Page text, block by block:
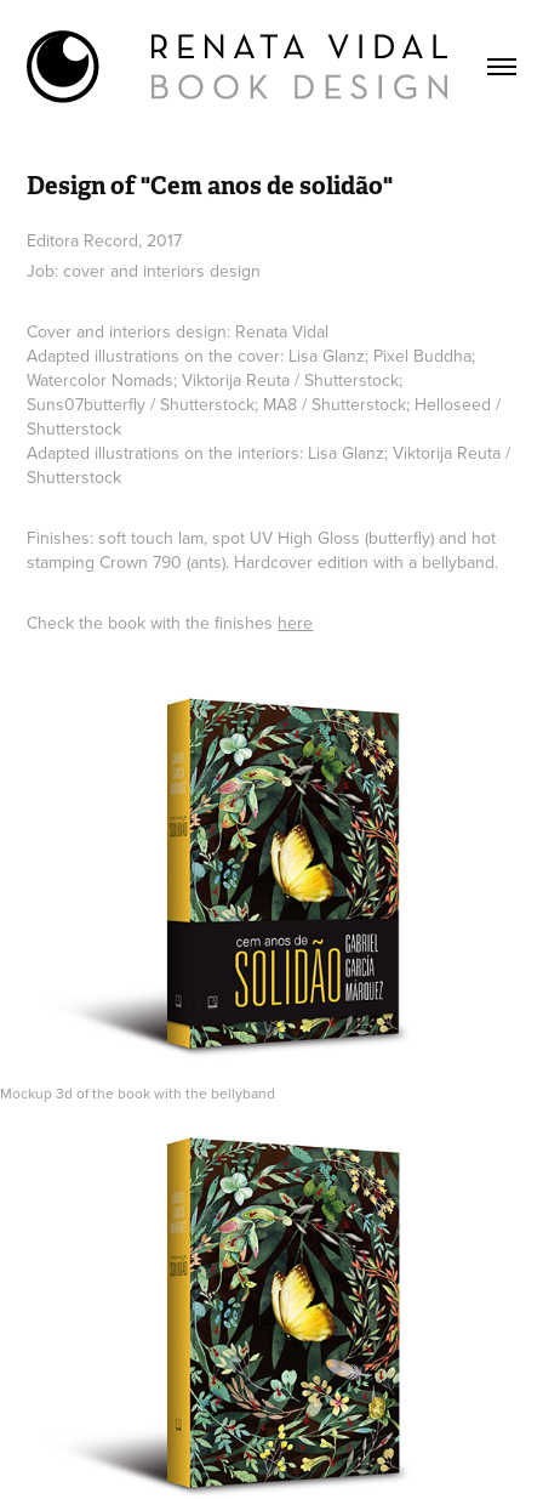
Design of "Cem anos de solidão"
Editora Record, 2017
Job: cover and interiors design
Cover and interiors design: Renata Vidal
Adapted illustrations on the cover: Lisa Glanz; Pixel Buddha;
Watercolor Nomads; Viktorija Reuta / Shutterstock;
Suns07butterfly / Shutterstock; MA8 / Shutterstock; Helloseed /
Shutterstock
Adapted illustrations on the interiors: Lisa Glanz; Viktorija Reuta /
Shutterstock
Finishes: soft touch lam, spot UV High Gloss (butterfly) and hot
stamping Crown 790 (ants). Hardcover edition with a bellyband.
Check the book with the finishes here
Mockup 3d of the book with the bellyband